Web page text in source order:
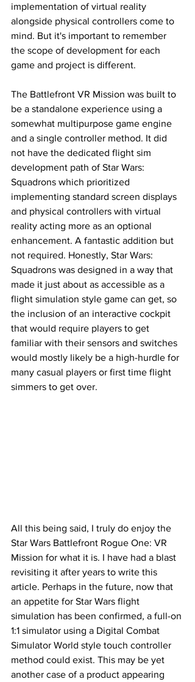
implementation of virtual reality
alongside physical controllers come to
mind. But it's important to remember
the scope of development for each
game and project is different.
The Battlefront VR Mission was built to
be a standalone experience using a
somewhat multipurpose game engine
and a single controller method. It did
not have the dedicated flight sim
development path of Star Wars:
Squadrons which prioritized
implementing standard screen displays
and physical controllers with virtual
reality acting more as an optional
enhancement. A fantastic addition but
not required. Honestly, Star Wars:
Squadrons was designed in a way that
made it just about as accessible as a
flight simulation style game can get, so
the inclusion of an interactive cockpit
that would require players to get
familiar with their sensors and switches
would mostly likely be a high-hurdle for
many casual players or first time flight
simmers to get over.
All this being said, I truly do enjoy the
Star Wars Battlefront Rogue One: VR
Mission for what it is. I have had a blast
revisiting it after years to write this
article. Perhaps in the future, now that
an appetite for Star Wars flight
simulation has been confirmed, a full-on
1:1 simulator using a Digital Combat
Simulator World style touch controller
method could exist. This may be yet
another case of a product appearing